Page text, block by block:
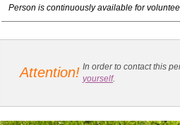
Person is continuously available for
Attention! In order to contact this
yourself.